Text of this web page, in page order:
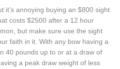
it’s annoying buying an $800 sight
costs $2500 after a 12 hour
but make sure use the sight
faith in it. With any bow having a
40 pounds up to or at a draw of
a peak draw weight of less